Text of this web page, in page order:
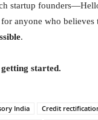
startup
anyone who believes
.
started.
India
Credit